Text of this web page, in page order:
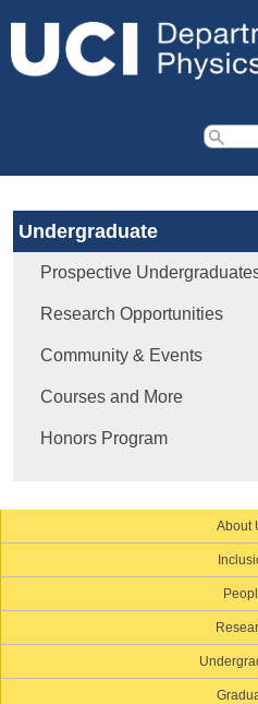
S
e
a
c
h
f
Undergraduate
Prospective
Research Opportunities
Community & Events
Courses and More
Honors Program
About